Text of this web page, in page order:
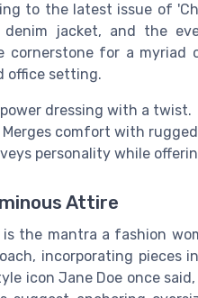
to the latest issue of
jacket, and the
cornerstone for a
office setting.
dressing with a twist.
comfort with
personality while
Attire
the mantra a fashion
incorporating
icon Jane Doe once